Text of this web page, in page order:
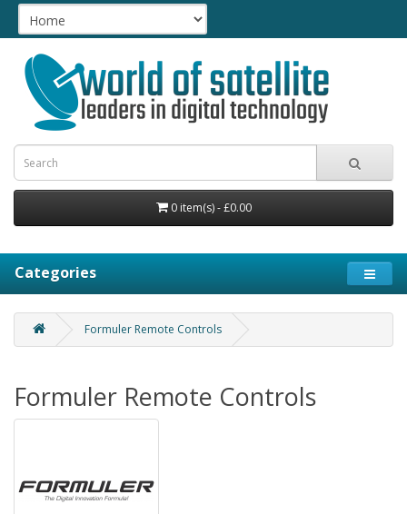
0 item(s) - £0.00
Categories
Formuler Remote Controls
Formuler Remote Controls